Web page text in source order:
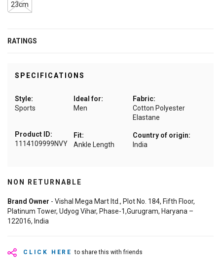
23cm
RATINGS
SPECIFICATIONS
Style:
Sports
Ideal for:
Men
Fabric:
Cotton Polyester
Elastane
Fit:
Ankle Length
Country of origin:
India
Product ID:
1114109999NVY
CLICK HERE to share this with friends
NON RETURNABLE
Brand Owner - Vishal Mega Mart ltd., Plot No. 184, Fifth Floor,
Platinum Tower, Udyog Vihar, Phase-1,Gurugram, Haryana –
122016, India